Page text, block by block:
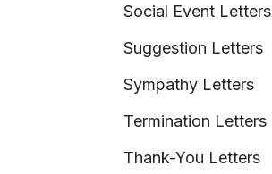
Social Event Letters
Suggestion Letters
Sympathy Letters
Termination Letters
Thank-You Letters